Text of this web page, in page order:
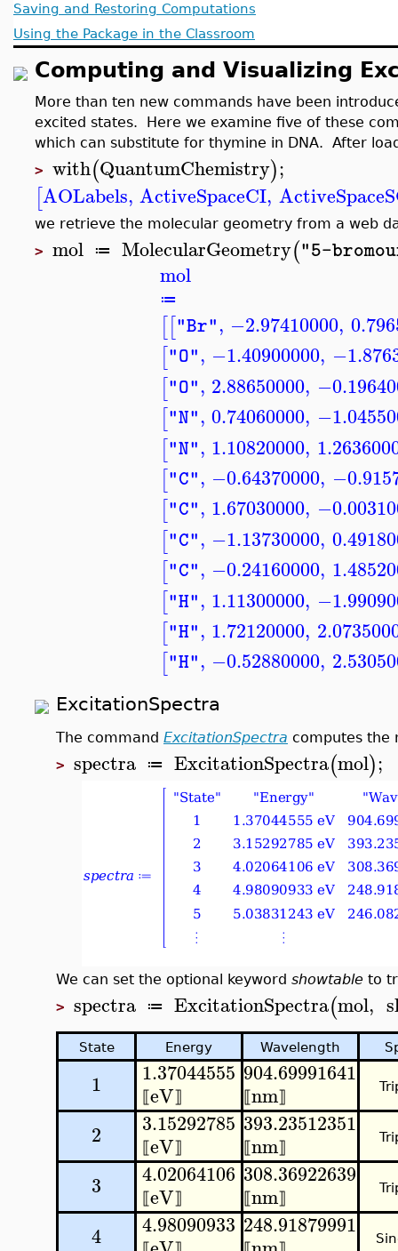
Saving and Restoring Computations
Using the Package in the Classroom
Computing and Visualizing
More than ten new commands have been
excited states. Here we examine five of these
which can substitute for thymine in DNA. After
> with(QuantumChemistry);
[AOLabels, ActiveSpaceCI,
we retrieve the molecular geometry from a web
> mol ≔ MolecularGeometry("5-
mol
≔
[["Br", −2.97410000,
["O", −1.40900000,
["O", 2.88650000,
["N", 0.74060000,
["N", 1.10820000,
["C", −0.64370000,
["C", 1.67030000,
["C", −1.13730000,
["C", −0.24160000,
["H", 1.11300000,
["H", 1.72120000,
["H", −0.52880000,
ExcitationSpectra
The command ExcitationSpectra computes the
> spectra ≔ ExcitationSpectra(mol);
We can set the optional keyword showtable to
> spectra ≔ ExcitationSpectra(mol,
State Energy Wavelength
1 1.37044555
⟦eV⟧
904.69991641
⟦nm⟧
2 3.15292785
⟦eV⟧
393.23512351
⟦nm⟧
3 4.02064106
⟦eV⟧
308.36922639
⟦nm⟧
4 4.98090933 248.91879991